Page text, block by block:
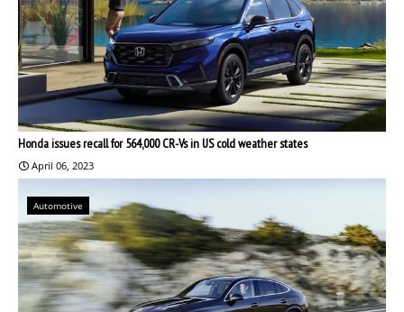
Honda issues recall for 564,000 CR-Vs in US cold weather states
April 06, 2023
Automotive